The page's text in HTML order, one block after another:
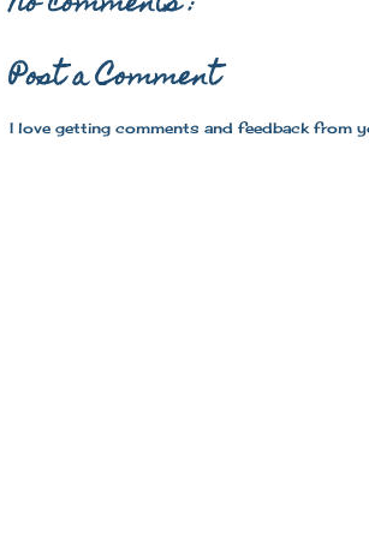
Post a Comment
I love getting comments and feedback from